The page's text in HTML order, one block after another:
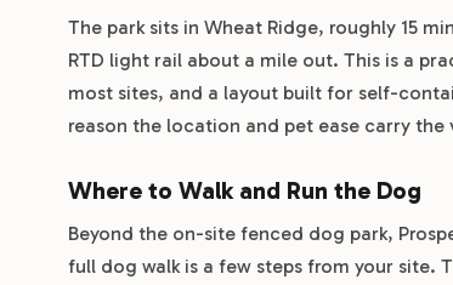
The park sits in Wheat Ridge, roughly 15
RTD light rail about a mile out. This is a
most sites, and a layout built for self-
reason the location and pet ease carry the
Where to Walk and Run the Dog
Beyond the on-site fenced dog park,
full dog walk is a few steps from your site.